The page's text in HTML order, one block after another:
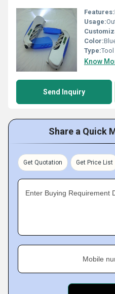
Features:
Usage:
Color:
Type:Tool
Know
Send Inquiry
Share a Quick
Get Quotation Get Price List
Enter Buying Requirement
Mobile